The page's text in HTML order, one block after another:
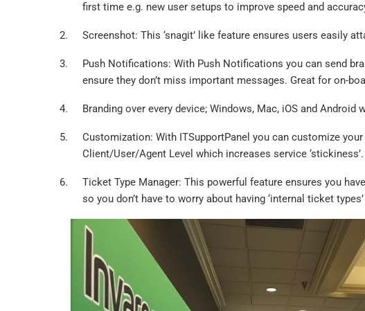
first time e.g. new user setups to improve speed and
Screenshot: This ‘snagit’ like feature ensures users easily
Push Notifications: With Push Notifications you can send
ensure they don’t miss important messages. Great for on-
Branding over every device; Windows, Mac, iOS and Android
Customization: With ITSupportPanel you can customize
Client/User/Agent Level which increases service ‘stickiness’.
Ticket Type Manager: This powerful feature ensures you
so you don’t have to worry about having ‘internal ticket